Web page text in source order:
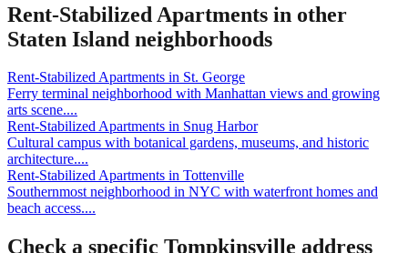
Rent-Stabilized Apartments in other
Staten Island neighborhoods
Rent-Stabilized Apartments in St. George
Ferry terminal neighborhood with Manhattan views and growing
arts scene....
Rent-Stabilized Apartments in Snug Harbor
Cultural campus with botanical gardens, museums, and historic
architecture....
Rent-Stabilized Apartments in Tottenville
Southernmost neighborhood in NYC with waterfront homes and
beach access....
Check a specific Tompkinsville address